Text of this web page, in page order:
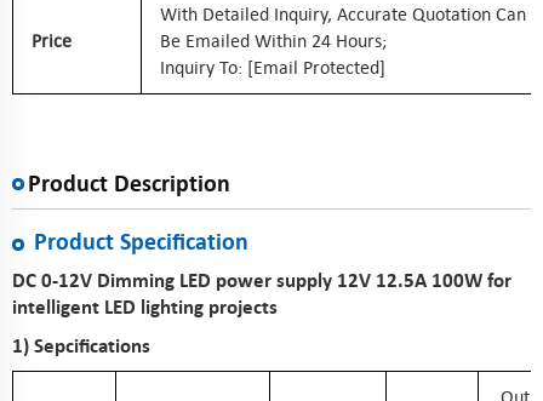
Price
With Detailed Inquiry, Accurate Quotation Can
Be Emailed Within 24 Hours;
Inquiry To: [email Protected]
Product Description
Product Specification
DC 0-12V Dimming LED power supply 12V 12.5A 100W for
intelligent LED lighting projects
1) Sepcifications